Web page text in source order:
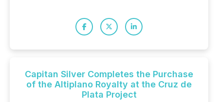
Capitan Silver Completes the Purchase
of the Altiplano Royalty at the Cruz de
Plata Project